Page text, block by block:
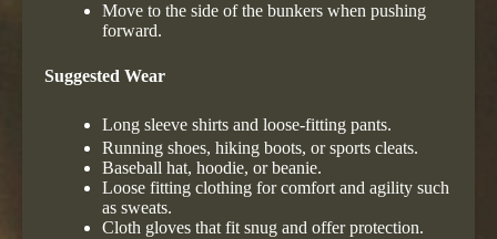
Move to the side of the bunkers when pushing
forward.
Suggested Wear
Long sleeve shirts and loose-fitting pants.
Running shoes, hiking boots, or sports cleats.
Baseball hat, hoodie, or beanie.
Loose fitting clothing for comfort and agility such
as sweats.
Cloth gloves that fit snug and offer protection.